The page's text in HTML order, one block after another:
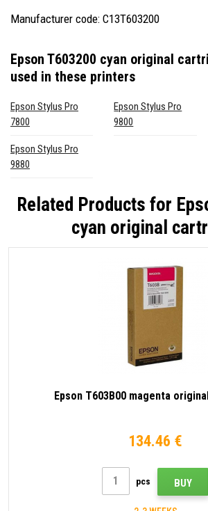
Manufacturer code: C13T603200
Epson T603200 cyan original
used in these printers
Epson Stylus Pro
7800
Epson Stylus Pro
9800
Epson Stylus Pro
9880
Related Products for
cyan original
Epson T603B00 magenta
134.46 €
pcs BUY